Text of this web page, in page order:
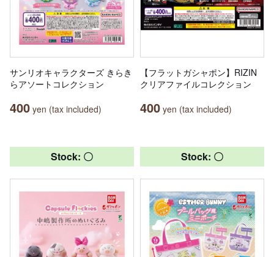
サンリオキャラクターズ きらき
らアソートコレクション
400 yen (tax included)
【フラットガシャポン】RIZIN
クリアファイルコレクション
400 yen (tax included)
Stock: 〇 Stock: 〇